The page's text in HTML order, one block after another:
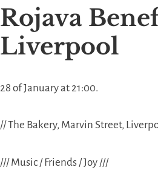
content
Rojava
Liverpool
28 of January at 21:00.
// The Bakery, Marvin Street,
/// Music / Friends / Joy ///